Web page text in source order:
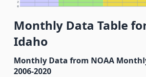
0
2
Monthly Data Table
Idaho
Monthly Data from NOAA
2006-2020